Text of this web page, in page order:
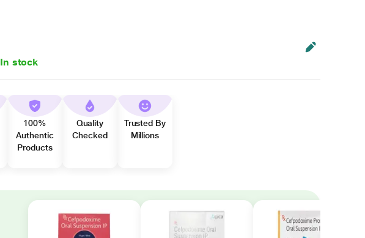
In stock
100%
Authentic
Products
Quality
Checked
Trusted By
Millions